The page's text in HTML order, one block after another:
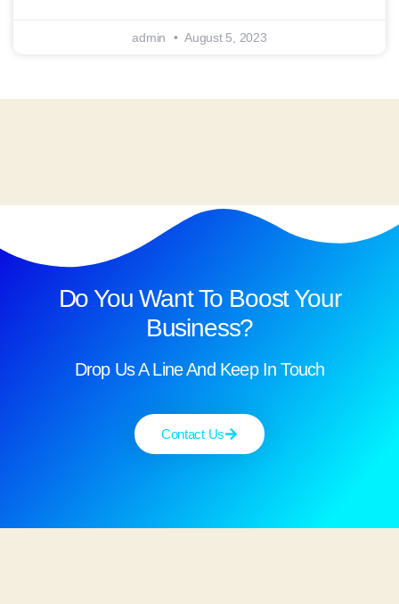
admin August 5, 2023
Do You Want To Boost Your
Business?
Drop Us A Line And Keep In Touch
Contact Us